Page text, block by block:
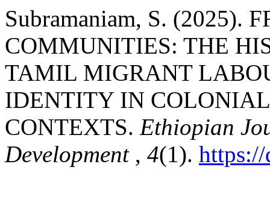
Subramaniam, S. (2025).
COMMUNITIES: THE
TAMIL MIGRANT
IDENTITY IN
CONTEXTS. Ethiopian
Development , 4(1).